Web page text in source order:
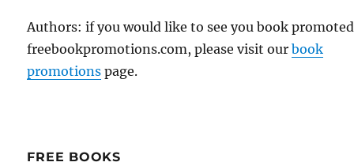
Authors: if you would like to see you book
freebookpromotions.com, please visit ourbook
promotions page.
FREE BOOKS